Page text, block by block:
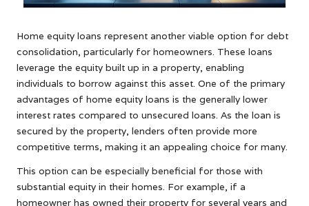
Home equity loans represent another viable option for debt
consolidation, particularly for homeowners. These loans
leverage the equity built up in a property, enabling
individuals to borrow against this asset. One of the primary
advantages of home equity loans is the generally lower
interest rates compared to unsecured loans. As the loan is
secured by the property, lenders often provide more
competitive terms, making it an appealing choice for many.
This option can be especially beneficial for those with
substantial equity in their homes. For example, if a
homeowner has owned their property for several years and